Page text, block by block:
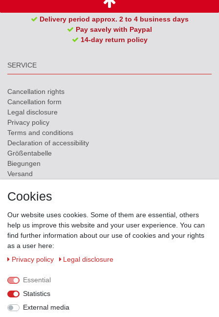
Delivery period approx. 2 to 4 business days
Pay savely with Paypal
14-day return policy
SERVICE
Cancellation rights
Cancellation form
Legal disclosure
Privacy policy
Terms and conditions
Declaration of accessibility
Größentabelle
Biegungen
Versand
ZAHLUNGSMÖGLICHKEITEN
Cookies
Our website uses cookies. Some of them are essential, others
help us improve this website and your user experience. You can
find further information about our use of cookies and your rights
as a user here:
Privacy policy
Legal disclosure
Essential
Statistics
External media